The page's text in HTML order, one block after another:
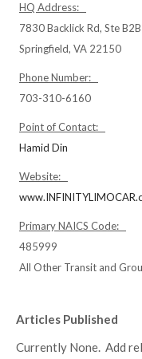
HQ Address:
7830 Backlick Rd, Ste B2B
Springfield, VA 22150
Phone Number:
703-310-6160
Point of Contact:
Hamid Din
Website:
Primary NAICS Code:
485999
All Other Transit and
Articles Published
Currently None. Add